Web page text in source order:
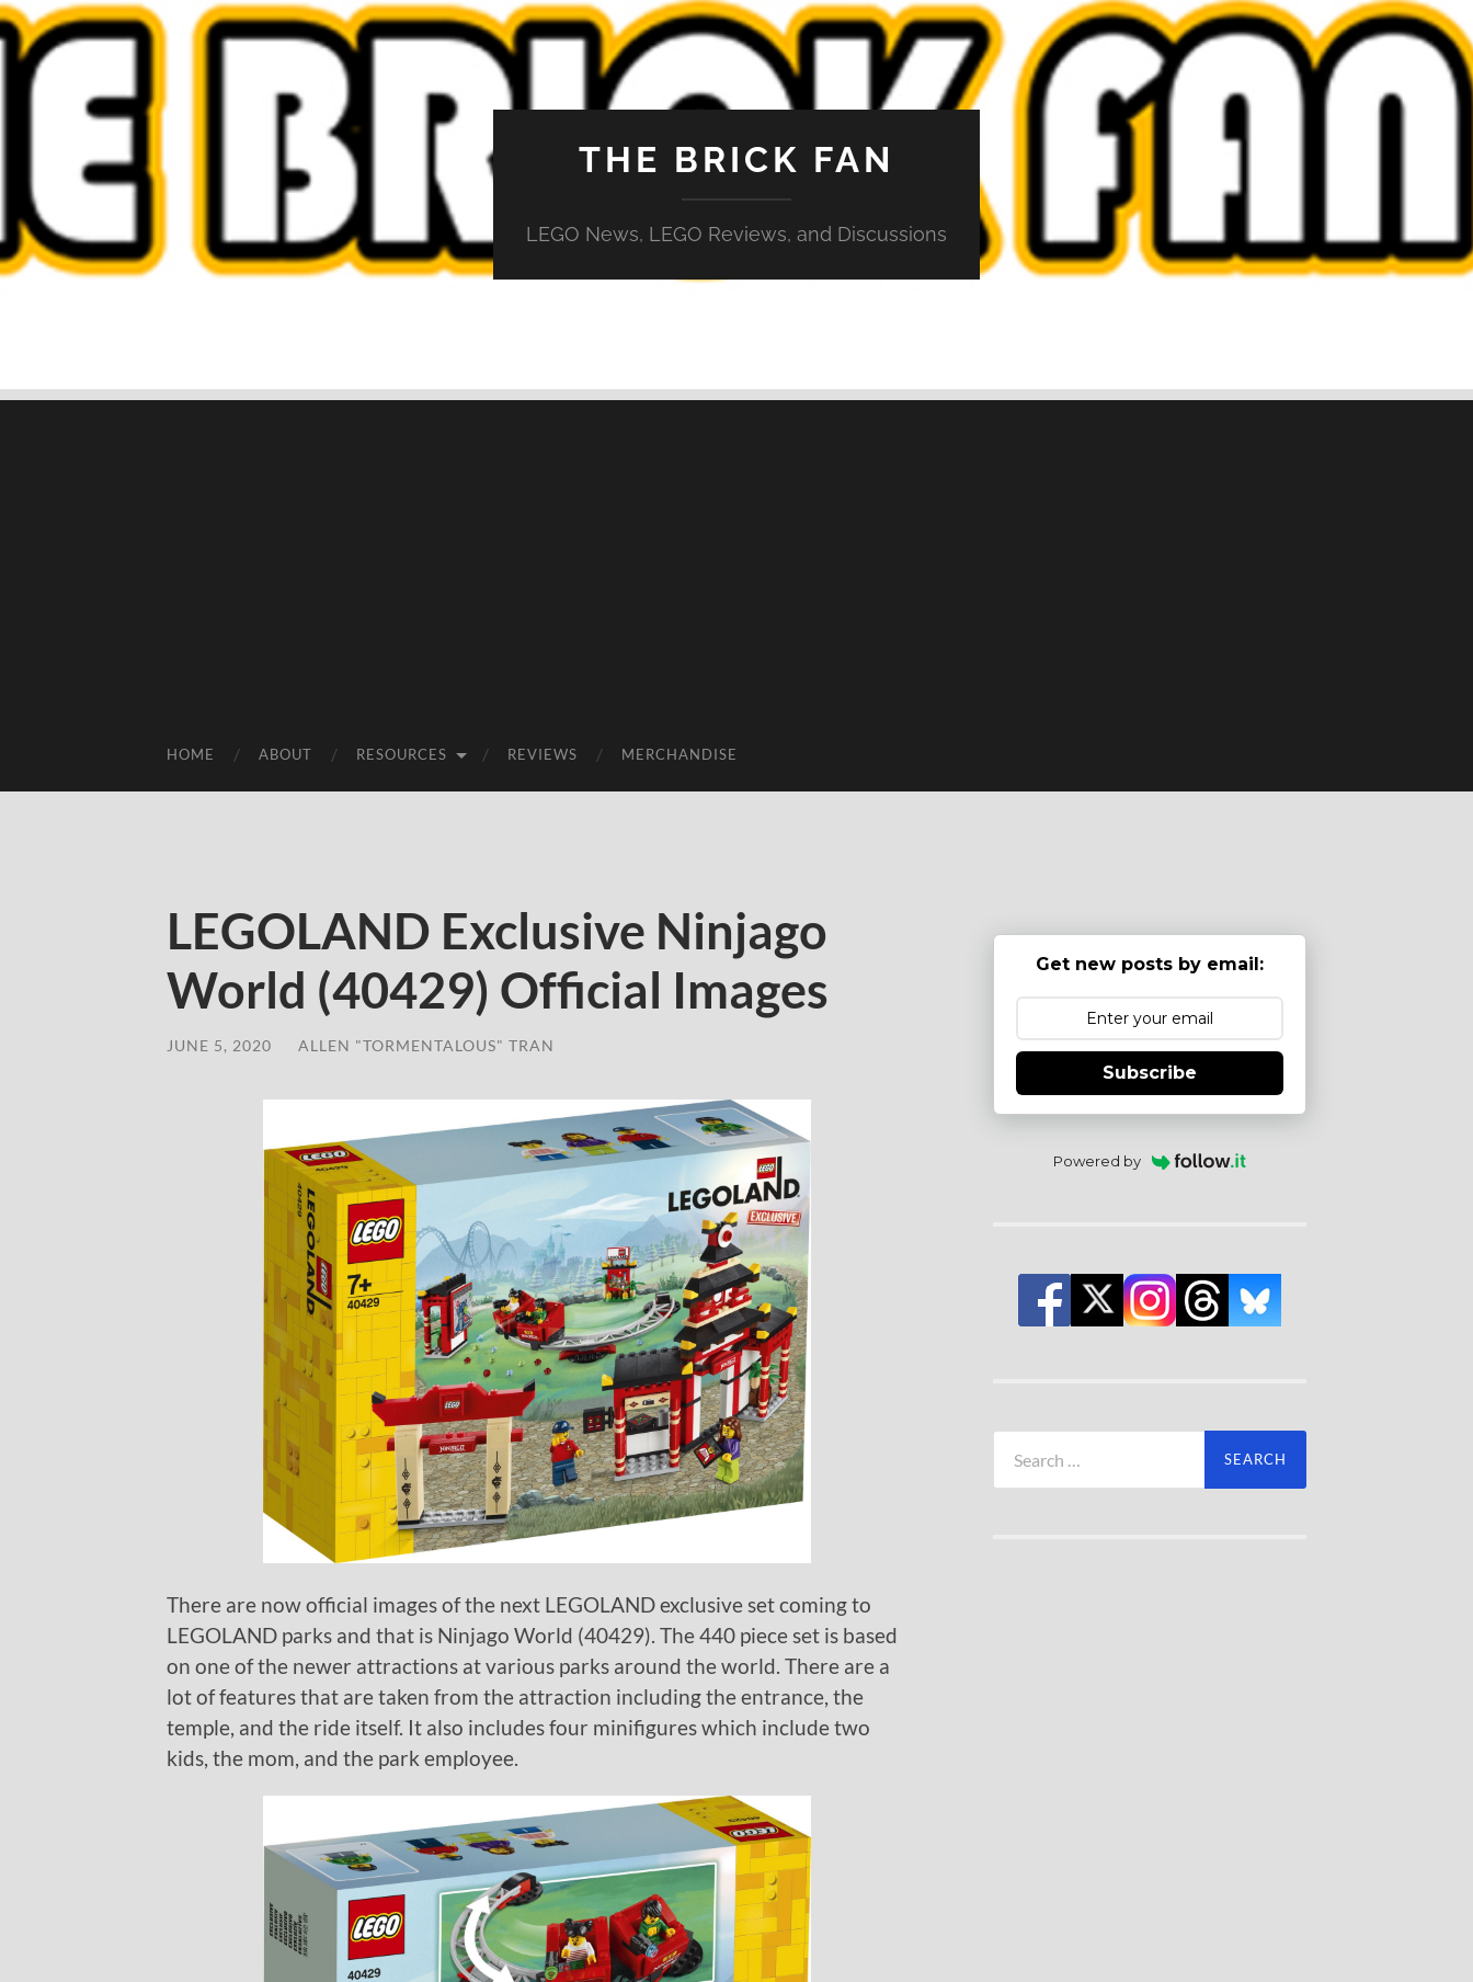
THE BRICK FAN
LEGO News, LEGO Reviews, and Discussions
HOME ABOUT RESOURCES REVIEWS MERCHANDISE
LEGOLAND Exclusive Ninjago
World (40429) Official Images
JUNE 5, 2020 ALLEN "TORMENTALOUS" TRAN
There are now official images of the next LEGOLAND exclusive set coming to
LEGOLAND parks and that is Ninjago World (40429). The 440 piece set is based
on one of the newer attractions at various parks around the world. There are a
lot of features that are taken from the attraction including the entrance, the
temple, and the ride itself. It also includes four minifigures which include two
kids, the mom, and the park employee.
Get new posts by email:
Subscribe
Powered by
for: